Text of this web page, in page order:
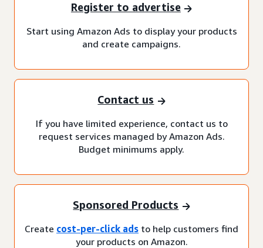
Register to advertise
Start using Amazon Ads to display your products
and create campaigns.
Contact us
If you have limited experience, contact us to
request services managed by Amazon Ads.
Budget minimums apply.
Sponsored Products
Create cost-per-click ads to help customers find
your products on Amazon.